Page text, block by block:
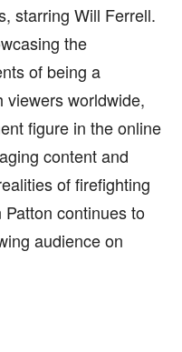
starring Will Ferrell.
the
of being a
viewers worldwide,
figure in the online
content and
of firefighting
continues to
audience on